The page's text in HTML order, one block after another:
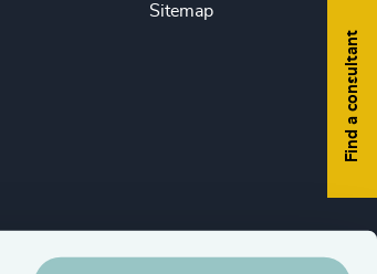
Find a consultant
Sitemap